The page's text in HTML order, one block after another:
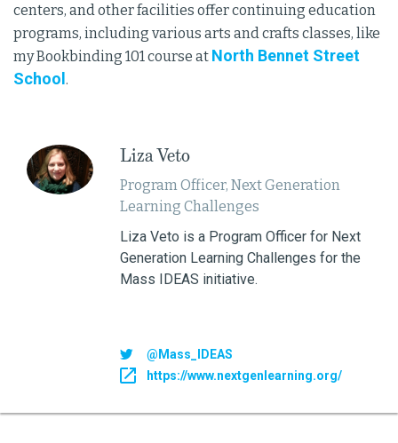
centers, and other facilities offer continuing education
programs, including various arts and crafts classes, like
my Bookbinding 101 course at North Bennet Street
School.
Liza Veto
Program Officer, Next Generation
Learning Challenges
Liza Veto is a Program Officer for Next
Generation Learning Challenges for the
Mass IDEAS initiative.
@Mass_IDEAS
https://www.nextgenlearning.org/